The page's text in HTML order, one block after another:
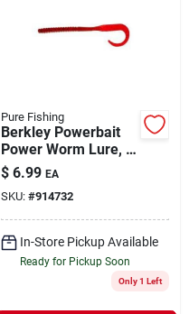
Pure Fishing
Berkley Powerbait
Power Worm Lure, 7
Inch, Cherryseed,
Model 1307483
$ 6.99 EA
SKU: #914732
In-Store Pickup Available
Ready for Pickup Soon
Only 1 Left